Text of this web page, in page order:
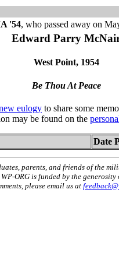
'54, who passed away on
Edward Parry
West Point, 1954
Be Thou At Peace
eulogy to share some
may be found on the
Date
parents, and friends of the
ORG is funded by the
please email us at